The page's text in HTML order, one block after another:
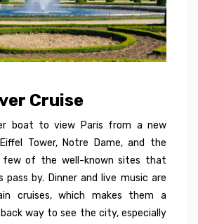
Cruise
boat to view Paris from a new
Tower, Notre Dame, and the
few of the well-known sites that
pass by. Dinner and live music are
cruises, which makes them a
way to see the city, especially